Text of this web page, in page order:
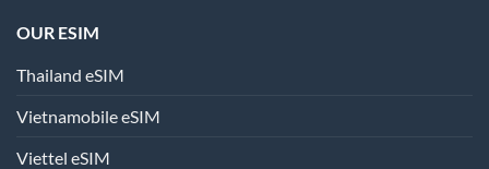
OUR ESIM
Thailand eSIM
Vietnamobile eSIM
Viettel eSIM